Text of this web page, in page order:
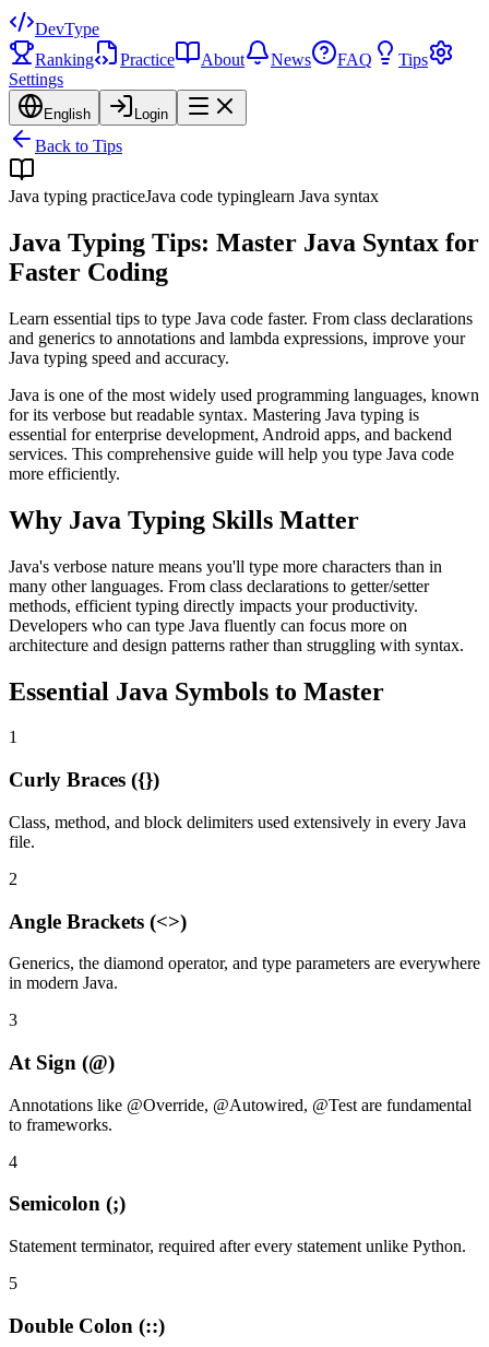
DevType
Ranking
Practice About News FAQ
Tips
Settings
English Login
Back to Tips
Java typing practiceJava code typinglearn Java syntax
Java Typing Tips: Master Java Syntax for
Faster Coding
Learn essential tips to type Java code faster. From class declarations
and generics to annotations and lambda expressions, improve your
Java typing speed and accuracy.
Java is one of the most widely used programming languages, known
for its verbose but readable syntax. Mastering Java typing is
essential for enterprise development, Android apps, and backend
services. This comprehensive guide will help you type Java code
more efficiently.
Why Java Typing Skills Matter
Java's verbose nature means you'll type more characters than in
many other languages. From class declarations to getter/setter
methods, efficient typing directly impacts your productivity.
Developers who can type Java fluently can focus more on
architecture and design patterns rather than struggling with syntax.
Essential Java Symbols to Master
1
Curly Braces ({})
Class, method, and block delimiters used extensively in every Java
file.
2
Angle Brackets (<>)
Generics, the diamond operator, and type parameters are everywhere
in modern Java.
3
At Sign (@)
Annotations like @Override, @Autowired, @Test are fundamental
to frameworks.
4
Semicolon (;)
Statement terminator, required after every statement unlike Python.
5
Double Colon (::)